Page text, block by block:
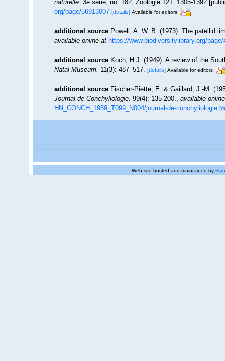
naturelle.3e serie, no. 182, Zoologie 121: 1305-1392
org/page/56913007 [details] Available for editors
additional source Powell, A. W. B. (1973). The patellid
available online at https://www.biodiversitylibrary.org/page/
additional source Koch, H.J. (1949). A review of the
Natal Museum.11(3): 487–517. [details] Available for editors
additional source Fischer-Piette, E. & Gaillard, J.-M.
Journal de Conchyliologie.99(4): 135-200.,available
HN_CONCH_1959_T099_N004/journal-de-conchyliologie
Web site hosted and maintained by